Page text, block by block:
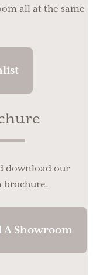
all at the same
download our
brochure.
A Showroom